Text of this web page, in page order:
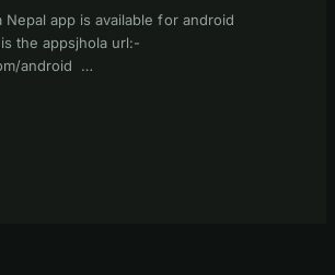
Nepal app is available for android
the appsjhola url:-
android …